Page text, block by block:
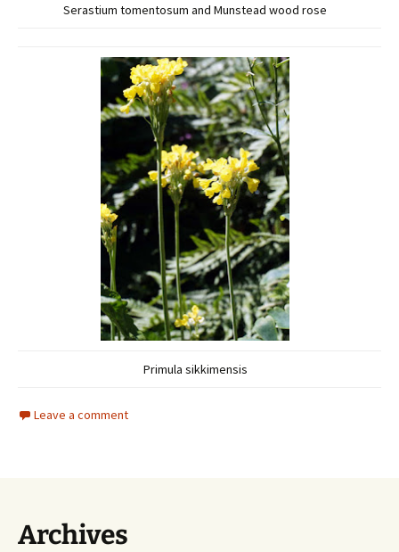
Serastium tomentosum and Munstead wood rose
Primula sikkimensis
Leave a comment
Archives